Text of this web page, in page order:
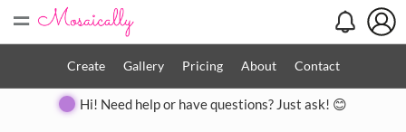
=
Create Gallery Pricing About Contact
Hi! Need help or have questions? Just ask! 😊